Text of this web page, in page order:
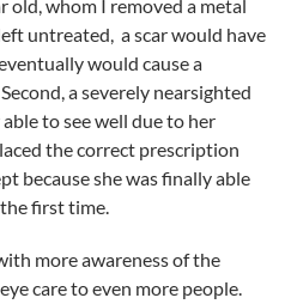
old, whom I removed a metal
untreated, a scar would have
would cause a
a severely nearsighted
to see well due to her
the correct prescription
because she was finally able
first time.
more awareness of the
care to even more people.